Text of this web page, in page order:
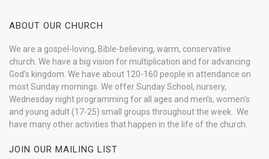
ABOUT OUR CHURCH
We are a gospel-loving, Bible-believing, warm, conservative
church. We have a big vision for multiplication and for advancing
God’s kingdom. We have about 120-160 people in attendance on
most Sunday mornings. We offer Sunday School, nursery,
Wednesday night programming for all ages and men’s, women’s
and young adult (17-25) small groups throughout the week. We
have many other activities that happen in the life of the church.
JOIN OUR MAILING LIST